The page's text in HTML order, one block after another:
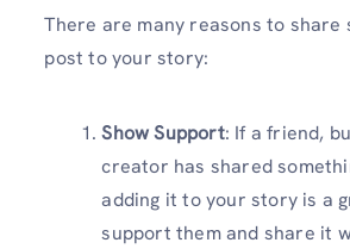
There are many reasons to share
post to your story:
Show Support: If a friend,
creator has shared
adding it to your story is a
support them and share it